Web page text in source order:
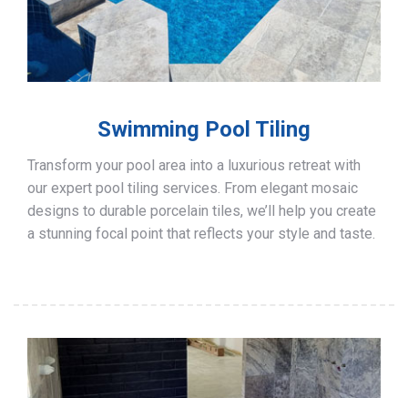
Swimming Pool Tiling
Transform your pool area into a luxurious retreat with
our expert pool tiling services. From elegant mosaic
designs to durable porcelain tiles, we’ll help you create
a stunning focal point that reflects your style and taste.